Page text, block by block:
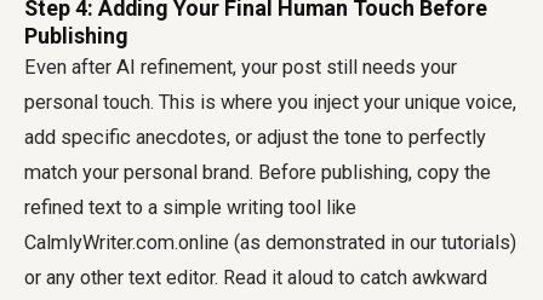
Step 4: Adding Your Final Human Touch Before
Publishing
Even after AI refinement, your post still needs your
personal touch. This is where you inject your unique voice,
add specific anecdotes, or adjust the tone to perfectly
match your personal brand. Before publishing, copy the
refined text to a simple writing tool like
CalmlyWriter.com.online (as demonstrated in our tutorials)
or any other text editor. Read it aloud to catch awkward